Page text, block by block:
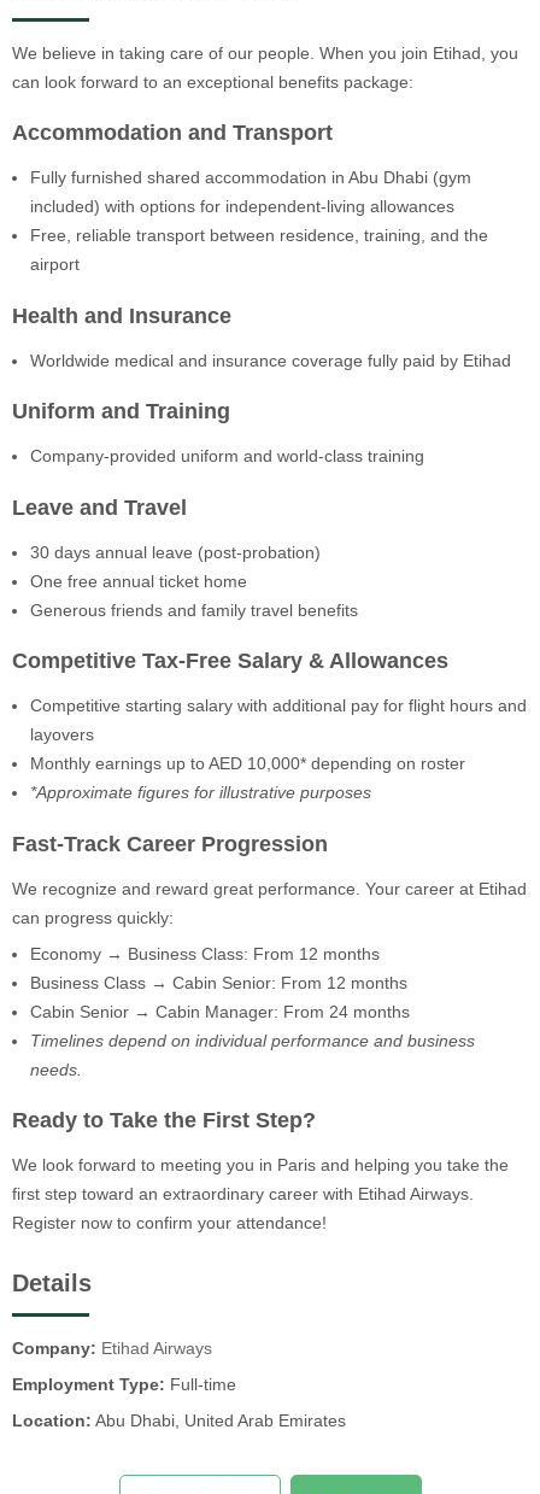
We believe in taking care of our people. When you join Etihad, you
can look forward to an exceptional benefits package:
Accommodation and Transport
Fully furnished shared accommodation in Abu Dhabi (gym
included) with options for independent-living allowances
Free, reliable transport between residence, training, and the
airport
Health and Insurance
Worldwide medical and insurance coverage fully paid by Etihad
Uniform and Training
Company-provided uniform and world-class training
Leave and Travel
30 days annual leave (post-probation)
One free annual ticket home
Generous friends and family travel benefits
Competitive Tax-Free Salary & Allowances
Competitive starting salary with additional pay for flight hours and
layovers
Monthly earnings up to AED 10,000* depending on roster
*Approximate figures for illustrative purposes
Fast-Track Career Progression
We recognize and reward great performance. Your career at Etihad
can progress quickly:
Economy → Business Class: From 12 months
Business Class → Cabin Senior: From 12 months
Cabin Senior → Cabin Manager: From 24 months
Timelines depend on individual performance and business
needs.
Ready to Take the First Step?
We look forward to meeting you in Paris and helping you take the
first step toward an extraordinary career with Etihad Airways.
Register now to confirm your attendance!
Details
Company: Etihad Airways
Employment Type: Full-time
Location: Abu Dhabi, United Arab Emirates